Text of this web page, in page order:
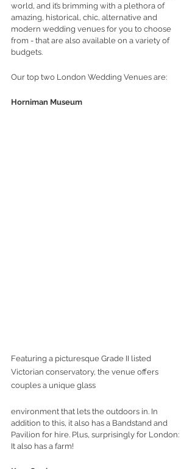
world, and it’s brimming with a plethora of
amazing, historical, chic, alternative and
modern wedding venues for you to choose
from - that are also available on a variety of
budgets.
Our top two London Wedding Venues are:
Horniman Museum
Featuring a picturesque Grade II listed
Victorian conservatory, the venue offers
couples a unique glass
environment that lets the outdoors in. In
addition to this, it also has a Bandstand and
Pavilion for hire. Plus, surprisingly for London:
It also has a farm!